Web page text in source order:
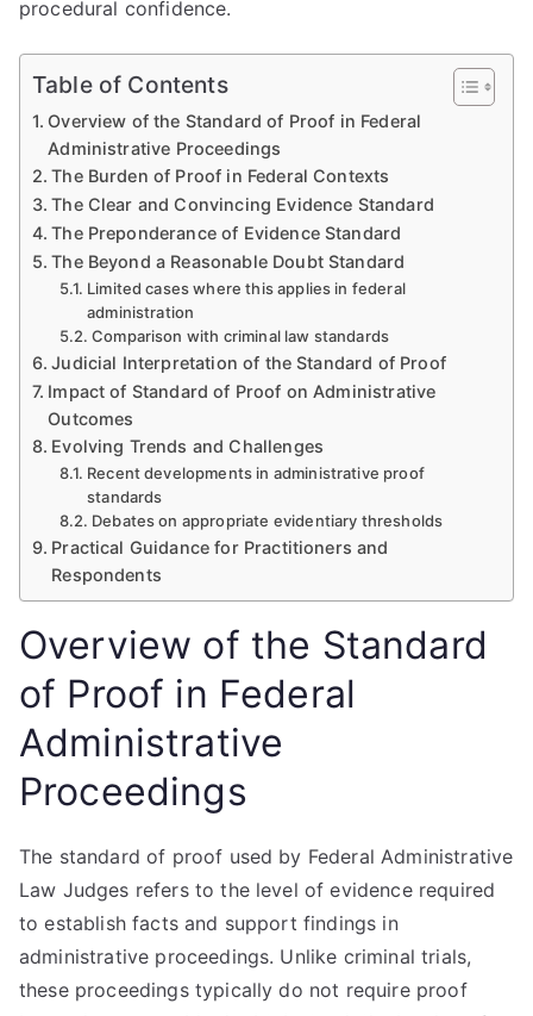
procedural confidence.
Table of Contents
Overview of the Standard of Proof in Federal
Administrative Proceedings
The Burden of Proof in Federal Contexts
The Clear and Convincing Evidence Standard
The Preponderance of Evidence Standard
The Beyond a Reasonable Doubt Standard
Limited cases where this applies in federal
administration
Comparison with criminal law standards
Judicial Interpretation of the Standard of Proof
Impact of Standard of Proof on Administrative
Outcomes
Evolving Trends and Challenges
Recent developments in administrative proof
standards
Debates on appropriate evidentiary thresholds
Practical Guidance for Practitioners and
Respondents
Overview of the Standard
of Proof in Federal
Administrative
Proceedings
The standard of proof used by Federal Administrative
Law Judges refers to the level of evidence required
to establish facts and support findings in
administrative proceedings. Unlike criminal trials,
these proceedings typically do not require proof